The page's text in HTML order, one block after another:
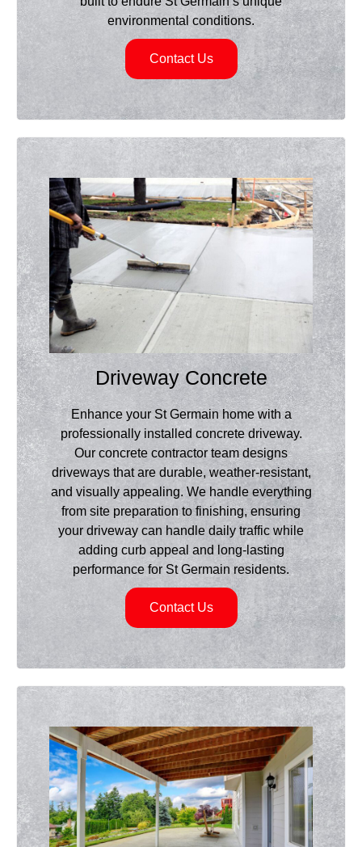
environmental conditions.
Contact Us
Driveway Concrete
Enhance your St Germain home with a
professionally installed concrete driveway.
Our concrete contractor team designs
driveways that are durable, weather-resistant,
and visually appealing. We handle everything
from site preparation to finishing, ensuring
your driveway can handle daily traffic while
adding curb appeal and long-lasting
performance for St Germain residents.
Contact Us